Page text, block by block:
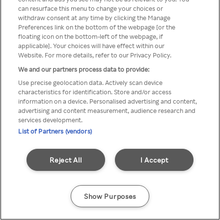
TV a través de una VPN/Proxy
anónimo.
Go back
can resurface this menu to change your choices or
withdraw consent at any time by clicking the Manage
Preferences link on the bottom of the webpage [or the
floating icon on the bottom-left of the webpage, if
applicable]. Your choices will have effect within our
Website. For more details, refer to our Privacy Policy.
We and our partners process data to provide:
Use precise geolocation data. Actively scan device
characteristics for identification. Store and/or access
information on a device. Personalised advertising and content,
advertising and content measurement, audience research and
services development.
List of Partners (vendors)
I Accept
Reject All
Show Purposes